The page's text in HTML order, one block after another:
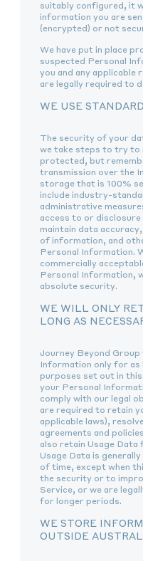
suitably configured, it
information you are
(encrypted) or not
We have put in place
suspected Personal
you and any applicable
are legally required to
WE USE
The security of your
we take steps to try to
protected, but
transmission over the
storage that is 100%
include industry-
administrative
access to or
maintain data
of information, and
Personal Information.
commercially
Personal Information,
absolute security.
WE WILL ONLY
LONG AS
Journey Beyond
Information only for as
purposes set out in
your Personal
comply with our legal
are required to retain
applicable laws),
agreements and
also retain Usage
Usage Data is
of time, except when
the security or to
Service, or we are
for longer periods.
WE STORE
OUTSIDE